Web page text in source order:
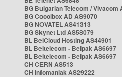
BG Bulgarian Telecom / Vivacom
BG Cooolbox AD AS9070
BG NOVATEL AS41313
BG Skynet Ltd AS58079
BL BelCloud Hosting AS44901
BL Beltelecom - Belpak AS6697
BL Beltelecom - Belpak AS6697
CH CERN AS513
CH Infomaniak AS29222